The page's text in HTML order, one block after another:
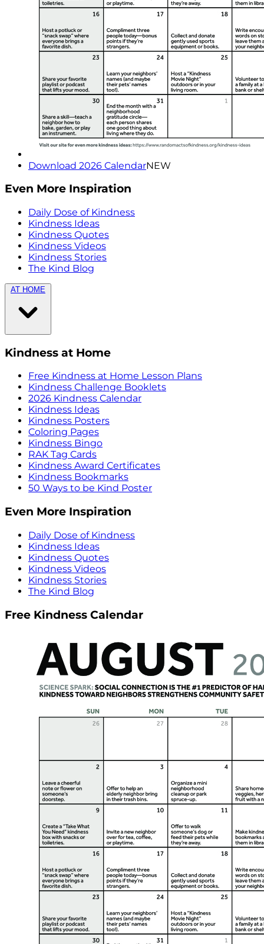
Download 2026 CalendarNEW
Even More Inspiration
Daily Dose of Kindness
Kindness Ideas
Kindness Quotes
Kindness Videos
Kindness Stories
The Kind Blog
AT HOME
Kindness at Home
Free Kindness at Home Lesson Plans
Kindness Challenge Booklets
2026 Kindness Calendar
Kindness Ideas
Kindness Posters
Coloring Pages
Kindness Bingo
RAK Tag Cards
Kindness Award Certificates
Kindness Bookmarks
50 Ways to be Kind Poster
Even More Inspiration
Daily Dose of Kindness
Kindness Ideas
Kindness Quotes
Kindness Videos
Kindness Stories
The Kind Blog
Free Kindness Calendar